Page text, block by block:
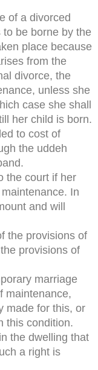
of a divorced
to be borne by the
place because
from the
divorce, the
unless she
case she shall
her child is born.
to cost of
the uddeh
the court if her
In
and will
the provisions of
provisions of
marriage
maintenance,
made for this, or
this condition.
the dwelling that
a right is